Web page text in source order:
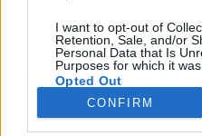
I want to opt-out of
Retention, Sale, and/or
Personal Data that Is
Purposes for which it was
Opted Out
CONFIRM
KÖZLEKEDÉS
Kiemelt
aszály ellen egyél helyit